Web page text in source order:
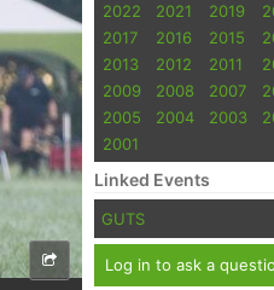
2022
2021 2019
2017
2016 2015
2013
2012 2011
2009
2008 2007
2005
2004 2003
2001
Linked Events
GUTS
Log in to ask a